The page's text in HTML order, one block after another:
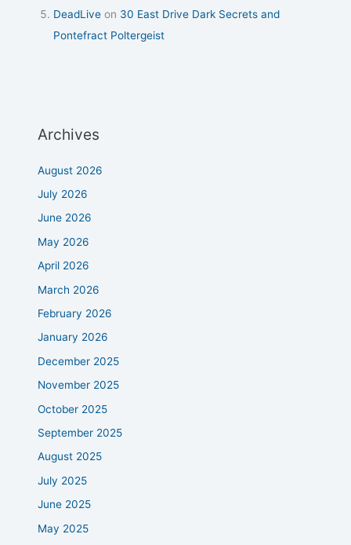
DeadLive on 30 East Drive Dark Secrets and
Pontefract Poltergeist
Archives
August 2026
July 2026
June 2026
May 2026
April 2026
March 2026
February 2026
January 2026
December 2025
November 2025
October 2025
September 2025
August 2025
July 2025
June 2025
May 2025